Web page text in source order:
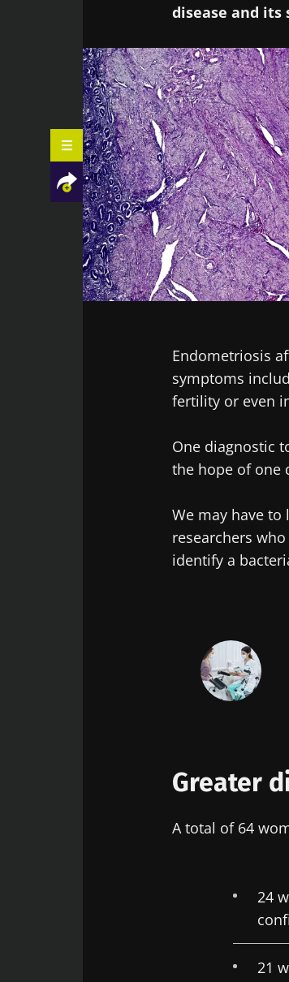
disease and its
Facebook
TwitterLinkedIn
Mail
Endometriosis
symptoms
fertility or even
One diagnostic
the hope of one
We may have
researchers
identify a
Greater
A total of 64
24
21